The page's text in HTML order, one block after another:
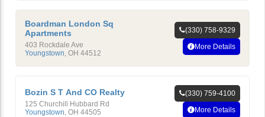
Boardman London Sq
Apartments
403 Rockdale Ave
Youngstown, OH 44512
(330) 758-9329
More Details
Bozin S T And CO Realty
125 Churchill Hubbard Rd
Youngstown OH 44505
(330) 759-4100
More Details